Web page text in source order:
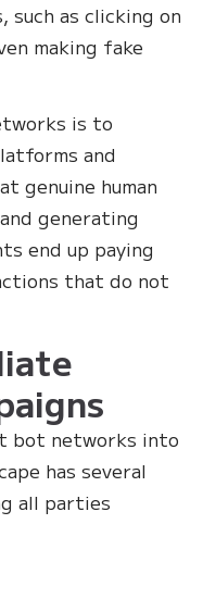
as clicking on
making fake
is to
and
genuine human
generating
end up paying
that do not
bot networks into
has several
all parties